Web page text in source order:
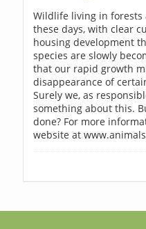
Wildlife living in forests
these days, with clear
housing development
species are slowly
that our rapid growth
disappearance of
Surely we, as
something about this.
done? For more
website at